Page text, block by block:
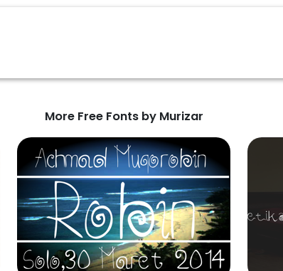
More Free Fonts by Murizar